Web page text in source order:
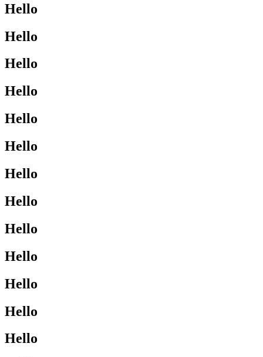
Hello
Hello
Hello
Hello
Hello
Hello
Hello
Hello
Hello
Hello
Hello
Hello
Hello